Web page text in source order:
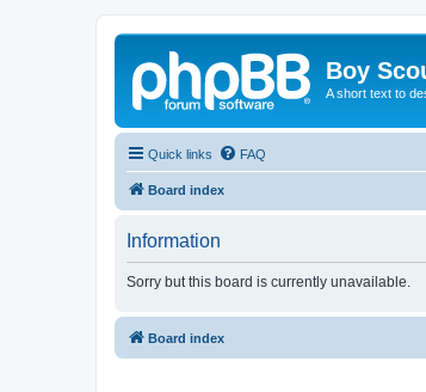
Boy
A short text to
Quick links FAQ
Board index
Information
Sorry but this board is currently unavailable.
Board index